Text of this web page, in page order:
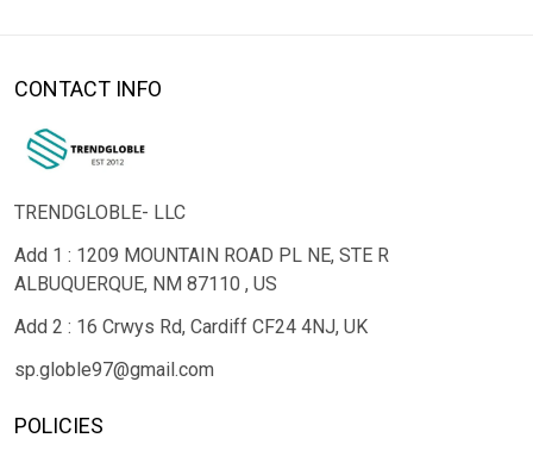
CONTACT INFO
TRENDGLOBLE- LLC
Add 1 : 1209 MOUNTAIN ROAD PL NE, STE R
ALBUQUERQUE, NM 87110 , US
Add 2 : 16 Crwys Rd, Cardiff CF24 4NJ, UK
sp.globle97@gmail.com
POLICIES